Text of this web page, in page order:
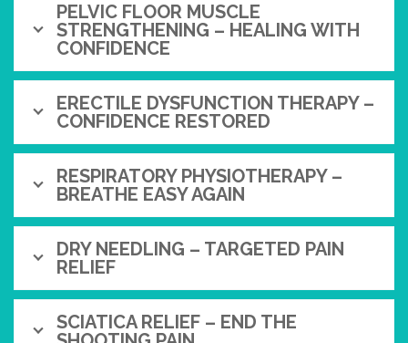
PELVIC FLOOR MUSCLE
STRENGTHENING – HEALING WITH
CONFIDENCE
ERECTILE DYSFUNCTION THERAPY –
CONFIDENCE RESTORED
RESPIRATORY PHYSIOTHERAPY –
BREATHE EASY AGAIN
DRY NEEDLING – TARGETED PAIN
RELIEF
SCIATICA RELIEF – END THE